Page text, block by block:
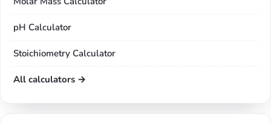
pH Calculator
Stoichiometry Calculator
All calculators →